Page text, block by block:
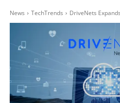
News TechTrends DriveNets